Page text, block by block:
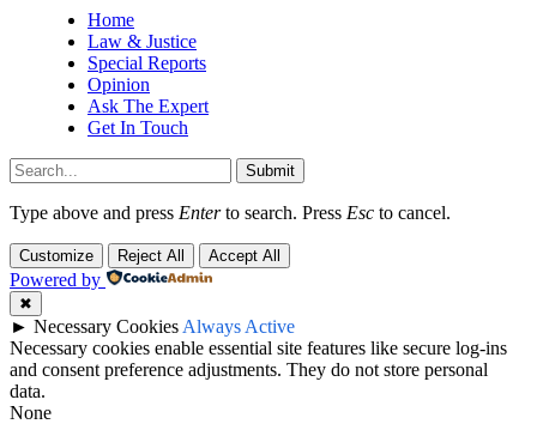
Home
Law & Justice
Special Reports
Opinion
Ask The Expert
Get In Touch
Submit
Type above and press Enterto search. Press Esc to cancel.
Customize Reject All Accept All
Powered by
✖
► Necessary Cookies Always Active
Necessary cookies enable essential site features like secure log-ins
and consent preference adjustments. They do not store personal
data.
None